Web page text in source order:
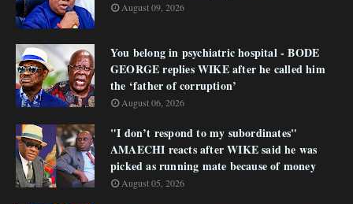
August 09, 2026
You belong in psychiatric hospital - BODE
GEORGE replies WIKE after he called him
the ‘father of corruption’
August 06, 2026
"I don’t respond to my subordinates"
AMAECHI reacts after WIKE said he was
picked as running mate because of money
August 05, 2026